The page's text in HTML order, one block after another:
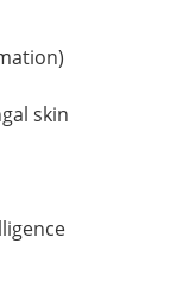
skin